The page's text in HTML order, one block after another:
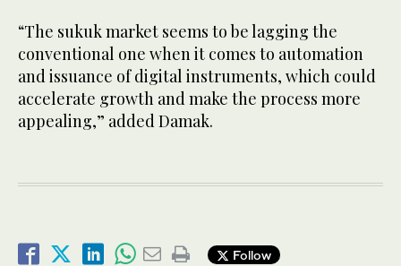
“The sukuk market seems to be lagging the
conventional one when it comes to automation
and issuance of digital instruments, which could
accelerate growth and make the process more
appealing,” added Damak.
Follow